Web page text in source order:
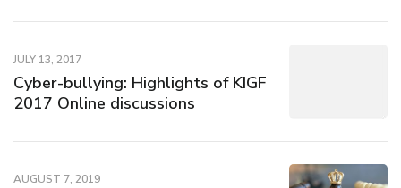
JULY 13, 2017
Cyber-bullying: Highlights of KIGF
2017 Online discussions
AUGUST 7, 2019